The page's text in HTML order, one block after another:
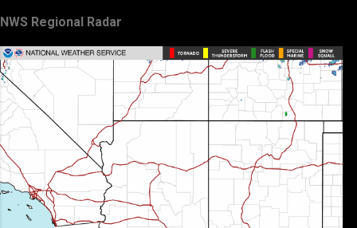
NWS Regional Radar